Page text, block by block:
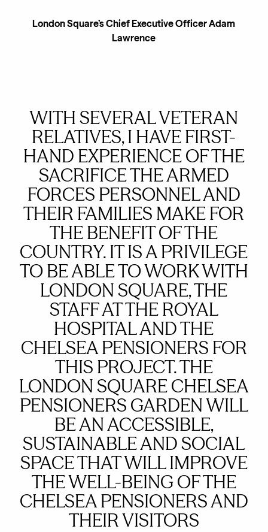
London Square’s Chief Executive Officer Adam
Lawrence
WITH SEVERAL VETERAN
RELATIVES, I HAVE FIRST-
HAND EXPERIENCE OF THE
SACRIFICE THE ARMED
FORCES PERSONNEL AND
THEIR FAMILIES MAKE FOR
THE BENEFIT OF THE
COUNTRY. IT IS A PRIVILEGE
TO BE ABLE TO WORK WITH
LONDON SQUARE, THE
STAFF AT THE ROYAL
HOSPITAL AND THE
CHELSEA PENSIONERS FOR
THIS PROJECT. THE
LONDON SQUARE CHELSEA
PENSIONERS GARDEN WILL
BE AN ACCESSIBLE,
SUSTAINABLE AND SOCIAL
SPACE THAT WILL IMPROVE
THE WELL-BEING OF THE
CHELSEA PENSIONERS AND
THEIR VISITORS